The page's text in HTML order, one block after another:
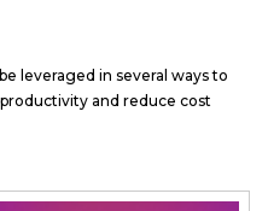
leveraged in several ways to
and reduce cost